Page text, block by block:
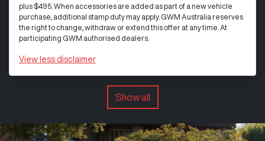
plus $495. When accessories are added as part of a new vehicle
purchase, additional stamp duty may apply. GWM Australia reserves
the right to change, withdraw or extend this offer at any time. At
participating GWM authorised dealers.
View less disclaimer
Show all